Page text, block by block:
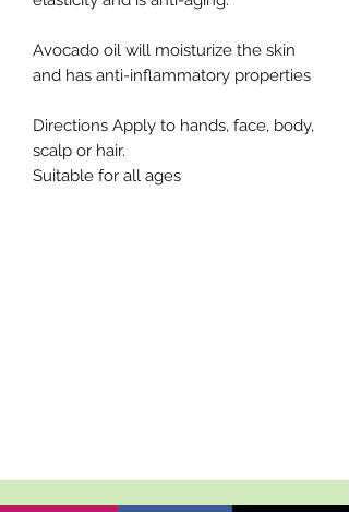
Avocado oil will moisturize the skin
and has anti-inflammatory properties
Directions Apply to hands, face, body,
scalp or hair.
Suitable for all ages